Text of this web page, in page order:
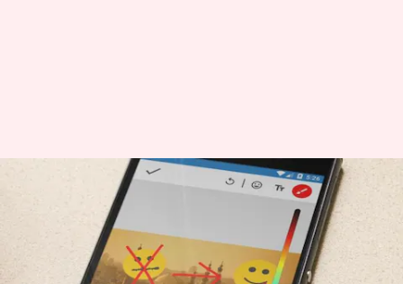
Google updates App Engine to
discontinue support for
domain-fronting
Bhavika Bhuwalka Apr 19, 2018 01:11 pm